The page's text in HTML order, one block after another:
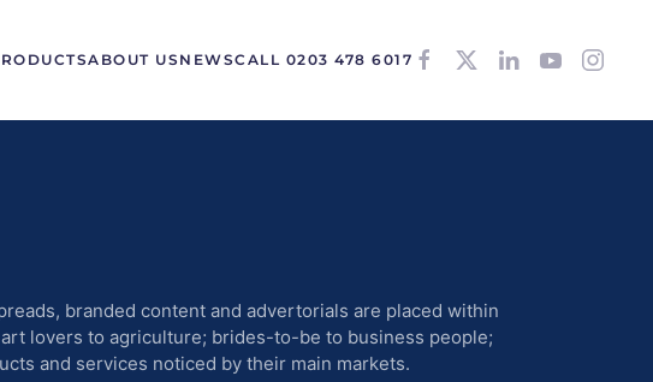
ABOUT US NEWSCALL 0203 478 6017
branded content and advertorials are placed within
lovers to agriculture; brides-to-be to business people;
and services noticed by their main markets.